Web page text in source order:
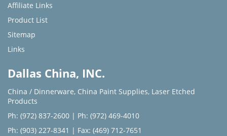
Affiliate Links
Product List
Sitemap
Links
Dallas China, INC.
China / Dinnerware, China Paint Supplies, Laser Etched
Products
Ph: (972) 837-2600 | Ph: (972) 469-4010
Ph: (903) 227-8341 | Fax: (469) 712-7651